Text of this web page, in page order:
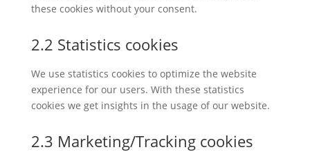
these cookies without your consent.
2.2 Statistics cookies
We use statistics cookies to optimize the website
experience for our users. With these statistics
cookies we get insights in the usage of our website.
2.3 Marketing/Tracking cookies